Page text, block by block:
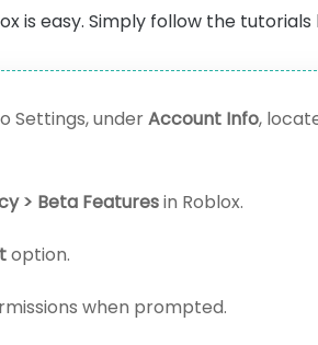
is easy. Simply follow the tutorials
Settings, underAccount Info,
> Beta Featuresin Roblox.
option.
when prompted.